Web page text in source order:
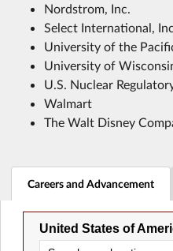
Nordstrom, Inc.
Select International,
University of the
University of
U.S. Nuclear
Walmart
The Walt Disney
Careers and Advancement